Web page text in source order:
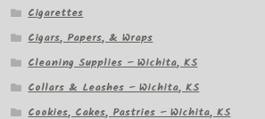
Cigarettes
Cigars, Papers, & Wraps
Cleaning Supplies – Wichita, KS
Collars & Leashes – Wichita, KS
Cookies, Cakes, Pastries – Wichita, KS